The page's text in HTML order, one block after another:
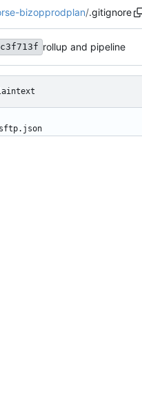
bizopprodplan/.gitignore
rollup and pipeline